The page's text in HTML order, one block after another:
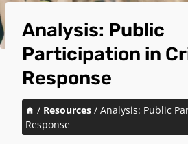
Analysis: Public
Participation in
Response
/ Resources / Analysis: Public
Response